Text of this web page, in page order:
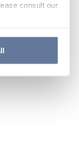
consult our